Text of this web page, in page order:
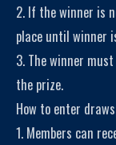
2. If the winner is
place until winner
3. The winner
the prize.
How to enter
1. Members can